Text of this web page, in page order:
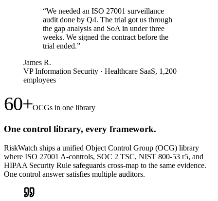
“We needed an ISO 27001 surveillance
audit done by Q4. The trial got us through
the gap analysis and SoA in under three
weeks. We signed the contract before the
trial ended.”
James R.
VP Information Security · Healthcare SaaS, 1,200
employees
60+OCGs in one library
One control library, every framework.
RiskWatch ships a unified Object Control Group (OCG) library
where ISO 27001 A-controls, SOC 2 TSC, NIST 800-53 r5, and
HIPAA Security Rule safeguards cross-map to the same evidence.
One control answer satisfies multiple auditors.